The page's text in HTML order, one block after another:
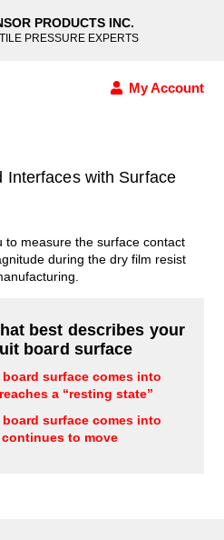
PRODUCTS INC.
PRESSURE EXPERTS
My Account
Interfaces with Surface
to measure the surface contact
during the dry film resist
best describes your
board surface
surface comes into
a “resting state”
surface comes into
to move